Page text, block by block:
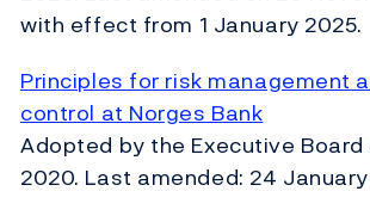
with effect from 1 January 2025.
Principles for risk management
control at Norges Bank
Adopted by the Executive Board
2020. Last amended: 24